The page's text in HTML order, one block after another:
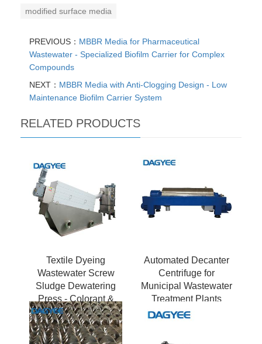
modified surface media
PREVIOUS： MBBR Media for Pharmaceutical
Wastewater - Specialized Biofilm Carrier for Complex
Compounds
NEXT： MBBR Media with Anti-Clogging Design - Low
Maintenance Biofilm Carrier System
RELATED PRODUCTS
Textile Dyeing
Wastewater Screw
Sludge Dewatering
Press - Colorant &
Chemical Resistant
Automated Decanter
Centrifuge for
Municipal Wastewater
Treatment Plants